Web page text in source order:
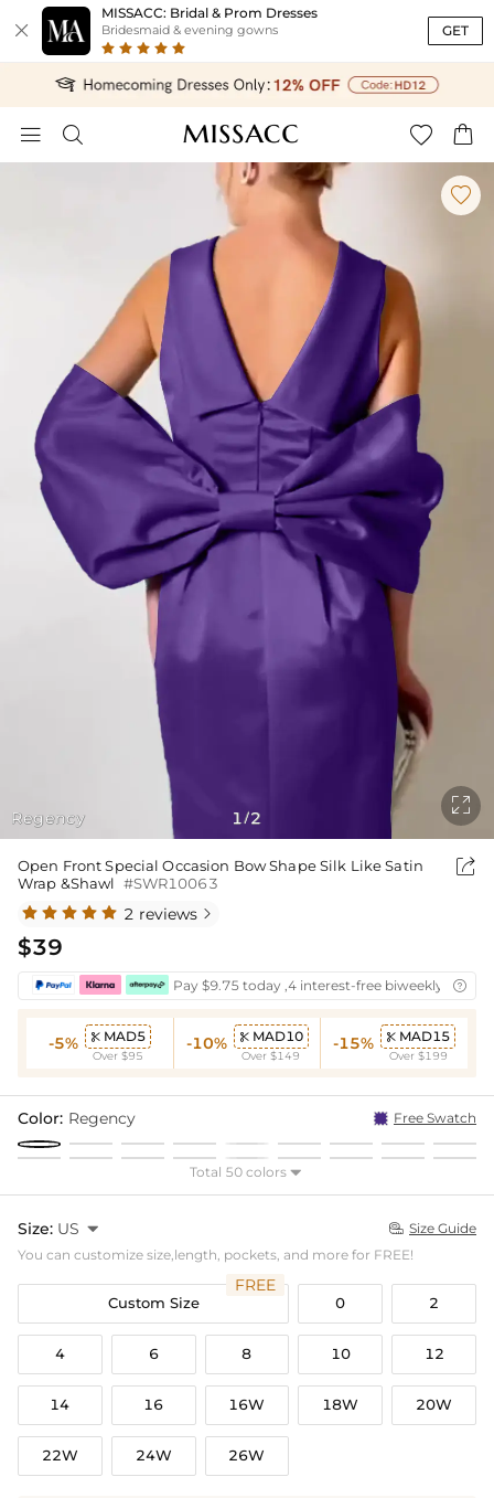

MISSACC: Bridal & Prom Dresses
Bridesmaid & evening gowns GET
   
Regency

1 /2

Open Front Special Occasion Bow Shape Silk Like Satin
Wrap &Shawl #SWR10063

2 reviews 
$39
Pay $9.75 today ,4 interest-free biweekly 
-5%  MAD5
Over $95
-10%  MAD10
Over $149
-15%  MAD15
Over $199
Color: Regency Free Swatch
Total 50 colors 
Size: US   Size Guide
You can customize size,length, pockets, and more for FREE!
Custom Size
FREE
0 2
4 6 8 10 12
14 16 16W 18W 20W
22W 24W 26W